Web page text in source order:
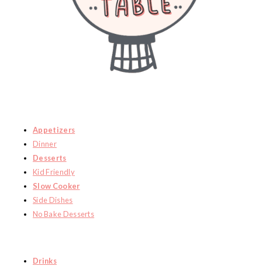
Appetizers
Dinner
Desserts
Kid Friendly
Slow Cooker
Side Dishes
No Bake Desserts
Drinks